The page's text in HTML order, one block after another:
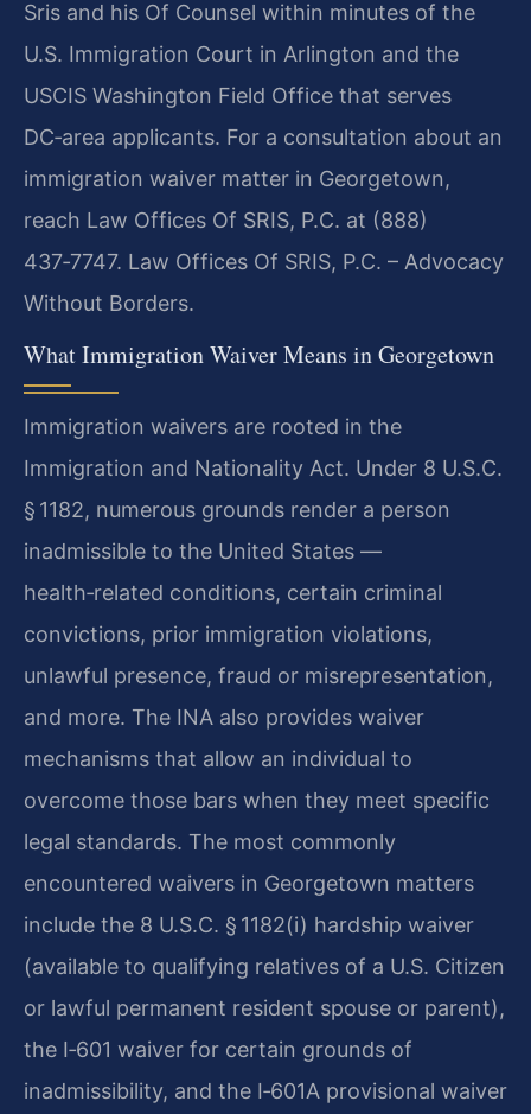
Sris and his Of Counsel within minutes of the
U.S. Immigration Court in Arlington and the
USCIS Washington Field Office that serves
DC‑area applicants. For a consultation about an
immigration waiver matter in Georgetown,
reach Law Offices Of SRIS, P.C. at (888)
437‑7747. Law Offices Of SRIS, P.C. – Advocacy
Without Borders.
What Immigration Waiver Means in Georgetown
Immigration waivers are rooted in the
Immigration and Nationality Act. Under 8 U.S.C.
§ 1182, numerous grounds render a person
inadmissible to the United States —
health‑related conditions, certain criminal
convictions, prior immigration violations,
unlawful presence, fraud or misrepresentation,
and more. The INA also provides waiver
mechanisms that allow an individual to
overcome those bars when they meet specific
legal standards. The most commonly
encountered waivers in Georgetown matters
include the 8 U.S.C. § 1182(i) hardship waiver
(available to qualifying relatives of a U.S. Citizen
or lawful permanent resident spouse or parent),
the I‑601 waiver for certain grounds of
inadmissibility, and the I‑601A provisional waiver